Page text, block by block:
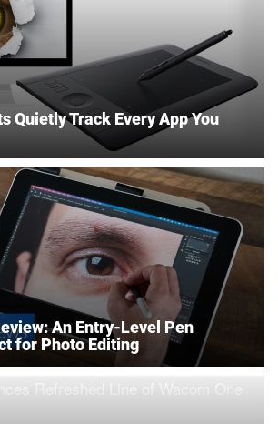
Quietly Track Every App You
An Entry-Level Pen
for Photo Editing